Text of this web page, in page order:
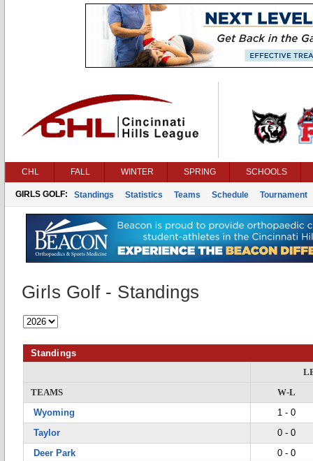
CHL FALL WINTER SPRING SCHOOLS
GIRLS GOLF: Standings Statistics Teams Schedule Tournament
Girls Golf - Standings
Standings
TEAMS
W-L
Wyoming
1 - 0
Taylor
0 - 0
Deer Park
0 - 0